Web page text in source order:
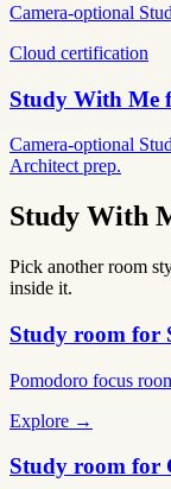
Camera-optional
Cloud certification
Study With Me
Camera-optional
Architect prep.
Study With
Pick another room
inside it.
Study room for
Pomodoro focus
Explore →
Study room for